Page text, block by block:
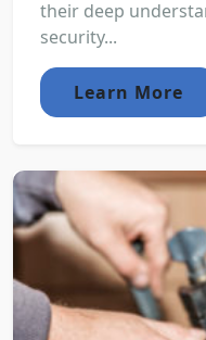
their deep
security...
Learn More